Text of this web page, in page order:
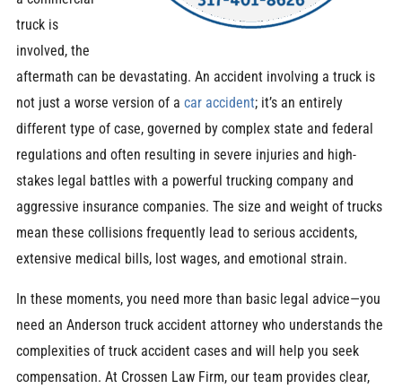
truck is
involved, the
aftermath can be devastating. An accident involving a truck is
not just a worse version of a car accident; it’s an entirely
different type of case, governed by complex state and federal
regulations and often resulting in severe injuries and high-
stakes legal battles with a powerful trucking company and
aggressive insurance companies. The size and weight of trucks
mean these collisions frequently lead to serious accidents,
extensive medical bills, lost wages, and emotional strain.
In these moments, you need more than basic legal advice—you
need an Anderson truck accident attorney who understands the
complexities of truck accident cases and will help you seek
compensation. At Crossen Law Firm, our team provides clear,